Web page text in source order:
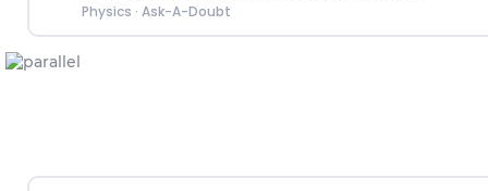
Physics · Ask-A-Doubt